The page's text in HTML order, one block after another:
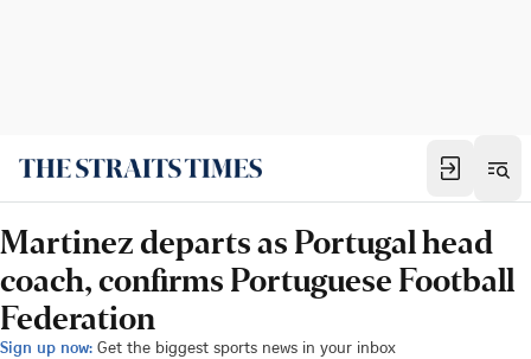
Martinez departs as Portugal head
coach, confirms Portuguese Football
Federation
Sign up now: Get the biggest sports news in your inbox